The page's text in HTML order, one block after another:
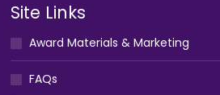
Site Links
Award Materials & Marketing
FAQs